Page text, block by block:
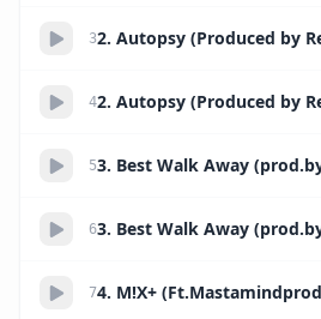
32. Autopsy (Produced by
42. Autopsy (Produced by
53. Best Walk Away
63. Best Walk Away
7